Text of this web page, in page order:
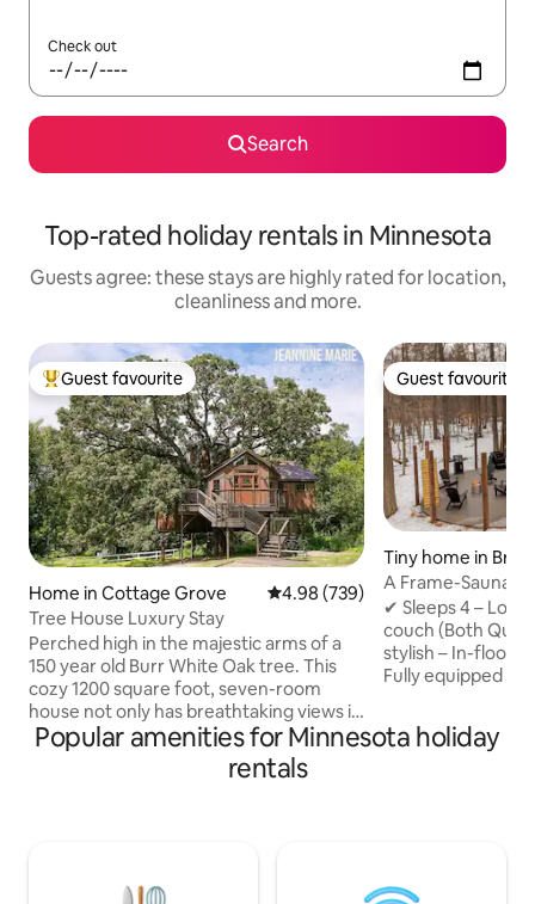
Check out
Search
Top-rated holiday rentals in Minnesota
Guests agree: these stays are highly rated for location,
cleanliness and more.
Top guest favourite
Guest favourite
Home in Cottage Grove 4.98 out of 5 average rating,
4.98 (739)
Tree House Luxury Stay
Perched high in the majestic arms of a
150 year old Burr White Oak tree. This
cozy 1200 square foot, seven-room
house not only has breathtaking views it
also has enchanting and delightful
surprises befitting of a fairytale. Climb
40 feet up onto the Observation Tower,
door. Step into the hot, bubbling jets of
Guest favourite
Guest favourite
Tiny home in
A Frame-Sauna-
Seclusion
✔ Sleeps 4 –
couch (Both
stylish – In-floor
Fully equipped –
retreat – Sauna,
firepit, string
Popular amenities for Minnesota holiday
rentals